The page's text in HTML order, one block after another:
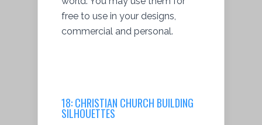
free to use in your designs,
commercial and personal.
18:CHRISTIAN CHURCH BUILDING
SILHOUETTES